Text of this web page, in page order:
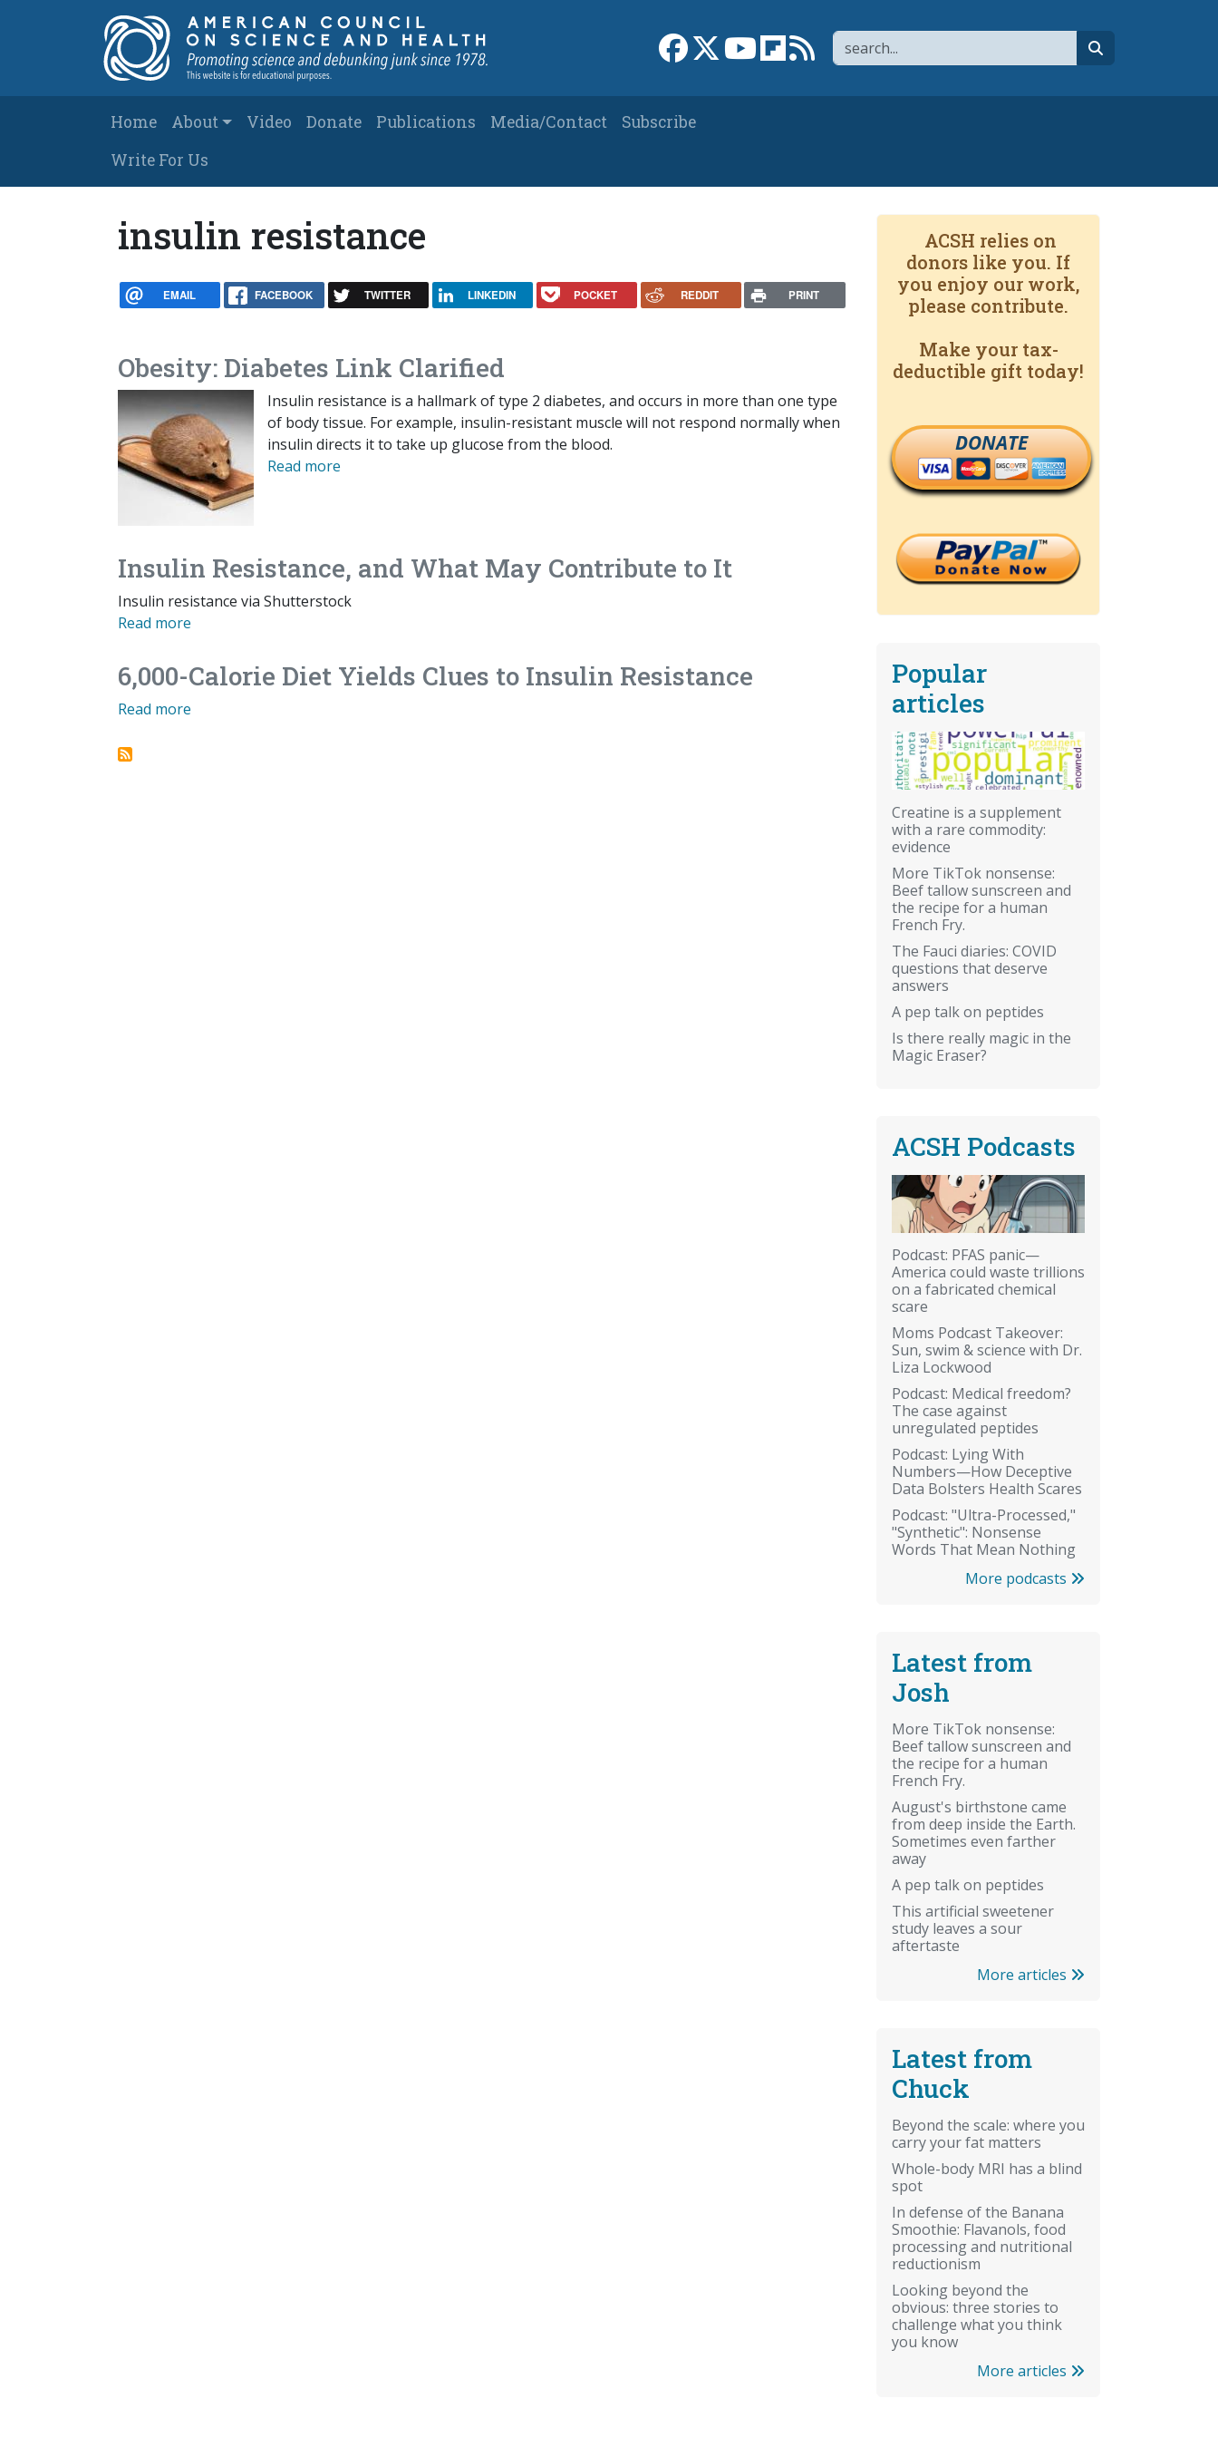
Search
Link to Facebook page
Link to XLink to YouTube channel
Link to flipboard
Link to RSS
Main navigation
Home About Video Donate Publications Media/Contact
Subscribe
Write For Us
insulin resistance
EMAIL FACEBOOK TWITTER LINKEDIN POCKET REDDIT PRINT
Obesity: Diabetes Link Clarified
Insulin resistance is a hallmark of type 2 diabetes, and occurs in more than one type
of body tissue. For example, insulin-resistant muscle will not respond normally when
insulin directs it to take up glucose from the blood.
Read more
Insulin Resistance, and What May Contribute to It
Insulin resistance via Shutterstock
Read more
6,000-Calorie Diet Yields Clues to Insulin Resistance
Read more
ACSH relies on
donors like you. If
you enjoy our work,
please contribute.
Make your tax-
deductible gift today!
DONATE
Popular
articles
Creatine is a supplement
with a rare commodity:
evidence
More TikTok nonsense:
Beef tallow sunscreen and
the recipe for a human
French Fry.
The Fauci diaries: COVID
questions that deserve
answers
A pep talk on peptides
Is there really magic in the
Magic Eraser?
ACSH Podcasts
Podcast: PFAS panic—
America could waste trillions
on a fabricated chemical
scare
Moms Podcast Takeover:
Sun, swim & science with Dr.
Liza Lockwood
Podcast: Medical freedom?
The case against
unregulated peptides
Podcast: Lying With
Numbers—How Deceptive
Data Bolsters Health Scares
Podcast: "Ultra-Processed,"
"Synthetic": Nonsense
Words That Mean Nothing
More podcasts
Latest from
Josh
More TikTok nonsense:
Beef tallow sunscreen and
the recipe for a human
French Fry.
August's birthstone came
from deep inside the Earth.
Sometimes even farther
away
A pep talk on peptides
This artificial sweetener
study leaves a sour
aftertaste
More articles
Latest from
Chuck
Beyond the scale: where you
carry your fat matters
Whole-body MRI has a blind
spot
In defense of the Banana
Smoothie: Flavanols, food
processing and nutritional
reductionism
Looking beyond the
obvious: three stories to
challenge what you think
you know
More articles